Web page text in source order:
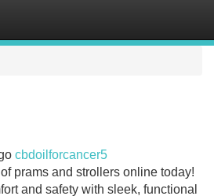
cbdoilforcancer5
prams and strollers online today!
and safety with sleek, functional